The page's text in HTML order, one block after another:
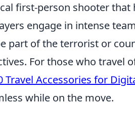
first-person shooter that
engage in intense
part of the terrorist or
For those who travel
Travel Accessories for
while on the move.